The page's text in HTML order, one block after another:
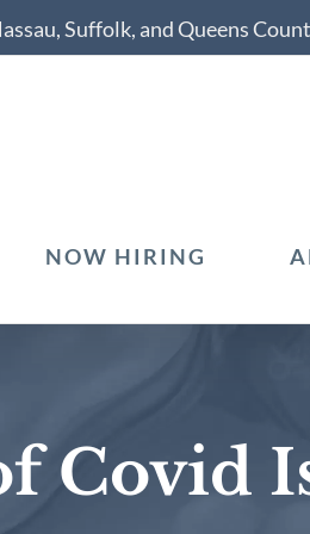
Suffolk, and Queens
NOW HIRING
Covid